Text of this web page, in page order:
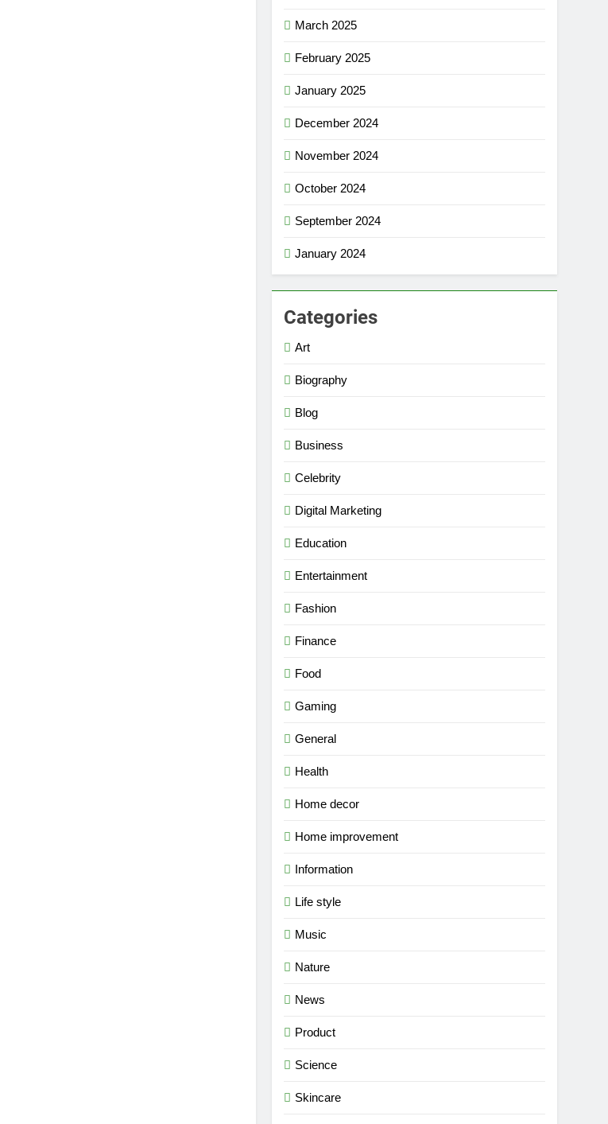
March 2025
February 2025
January 2025
December 2024
November 2024
October 2024
September 2024
January 2024
Categories
Art
Biography
Blog
Business
Celebrity
Digital Marketing
Education
Entertainment
Fashion
Finance
Food
Gaming
General
Health
Home decor
Home improvement
Information
Life style
Music
Nature
News
Product
Science
Skincare